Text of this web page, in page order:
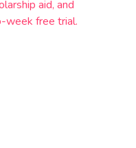
aid, and
week free trial.